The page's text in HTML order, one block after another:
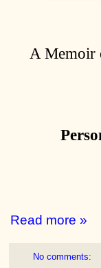
A Memoir
Read more »
No comments: